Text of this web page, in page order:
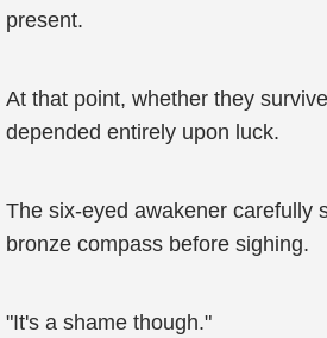
present.
At that point, whether they
depended entirely upon luck.
The six-eyed awakener carefully
bronze compass before sighing.
"It's a shame though."